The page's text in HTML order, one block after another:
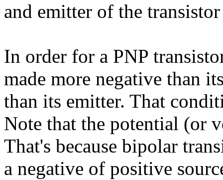
and emitter of the
In order for a PNP
made more negative than
than its emitter. That
Note that the potential (or
That's because bipolar
a negative of positive